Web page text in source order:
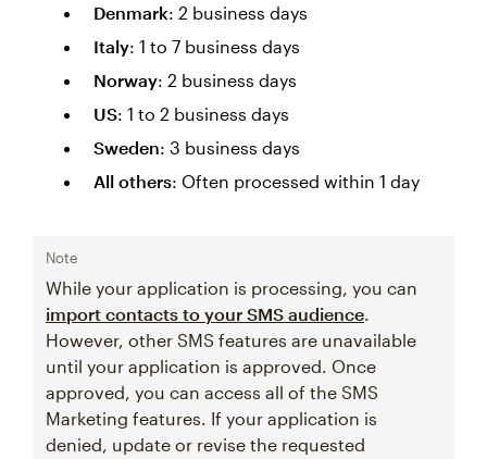
Denmark: 2 business days
Italy: 1 to 7 business days
Norway: 2 business days
US: 1 to 2 business days
Sweden: 3 business days
All others: Often processed within 1 day
Note
While your application is processing, you can
import contacts to your SMS audience.
However, other SMS features are unavailable
until your application is approved. Once
approved, you can access all of the SMS
Marketing features. If your application is
denied, update or revise the requested